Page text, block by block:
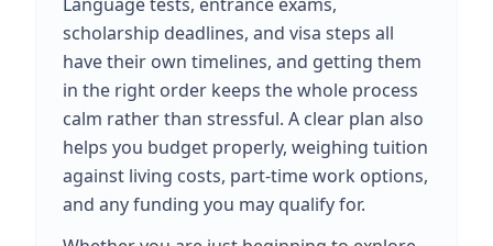
scholarship deadlines, and visa steps all
have their own timelines, and getting them
in the right order keeps the whole process
calm rather than stressful. A clear plan also
helps you budget properly, weighing tuition
against living costs, part-time work options,
and any funding you may qualify for.